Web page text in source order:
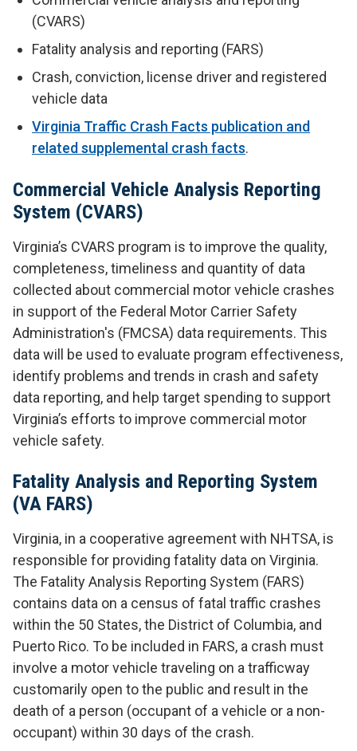
(CVARS)
Fatality analysis and reporting (FARS)
Crash, conviction, license driver and registered
vehicle data
Virginia Traffic Crash Facts publication and
related supplemental crash facts.
Commercial Vehicle Analysis Reporting
System (CVARS)
Virginia’s CVARS program is to improve the quality,
completeness, timeliness and quantity of data
collected about commercial motor vehicle crashes
in support of the Federal Motor Carrier Safety
Administration's (FMCSA) data requirements. This
data will be used to evaluate program effectiveness,
identify problems and trends in crash and safety
data reporting, and help target spending to support
Virginia’s efforts to improve commercial motor
vehicle safety.
Fatality Analysis and Reporting System
(VA FARS)
Virginia, in a cooperative agreement with NHTSA, is
responsible for providing fatality data on Virginia.
The Fatality Analysis Reporting System (FARS)
contains data on a census of fatal traffic crashes
within the 50 States, the District of Columbia, and
Puerto Rico. To be included in FARS, a crash must
involve a motor vehicle traveling on a trafficway
customarily open to the public and result in the
death of a person (occupant of a vehicle or a non-
occupant) within 30 days of the crash.